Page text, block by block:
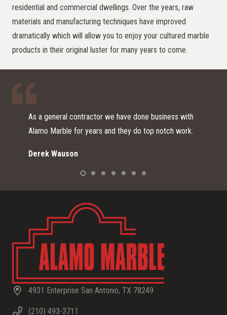
residential and commercial dwellings. Over the years, raw
materials and manufacturing techniques have improved
dramatically which will allow you to enjoy your cultured marble
products in their original luster for many years to come.
with
notch work.
I just moved here from southern CA and
remodeling my home. I was referred to
Alamo Marble did an outstanding job from
material to choosing a sink and what to
installation day. I am very happy with the
color and finish I chose, as it looks very
beautiful with my backsplash. THANK YOU
for the great customer service, your
and the beautiful product!
Wendy S.
4931 Enterprise San Antonio, TX 78249